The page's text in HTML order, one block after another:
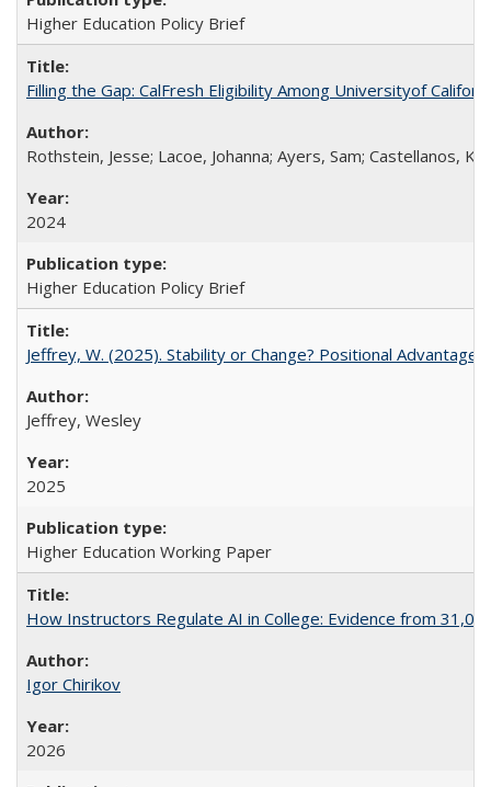
Higher Education Policy Brief
Filling the Gap: CalFresh Eligibility Among Universityof
Rothstein, Jesse; Lacoe, Johanna; Ayers, Sam; Castellanos,
2024
Higher Education Policy Brief
Jeffrey, W. (2025). Stability or Change? Positional Advantage
Jeffrey, Wesley
2025
Higher Education Working Paper
How Instructors Regulate AI in College: Evidence from
Igor Chirikov
2026